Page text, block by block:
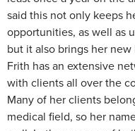
said this not only keeps
opportunities, as well as
but it also brings her new
Frith has an extensive
with clients all over the
Many of her clients
medical field, so her